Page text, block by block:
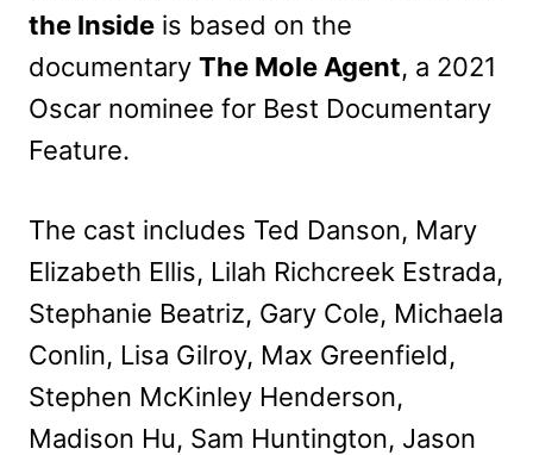
the Inside is based on the
documentary The Mole Agent, a 2021
Oscar nominee for Best Documentary
Feature.
The cast includes Ted Danson, Mary
Elizabeth Ellis, Lilah Richcreek Estrada,
Stephanie Beatriz, Gary Cole, Michaela
Conlin, Lisa Gilroy, Max Greenfield,
Stephen McKinley Henderson,
Madison Hu, Sam Huntington, Jason